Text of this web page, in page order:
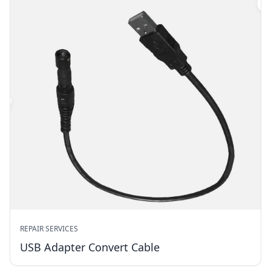
REPAIR SERVICES
USB Adapter Convert Cable